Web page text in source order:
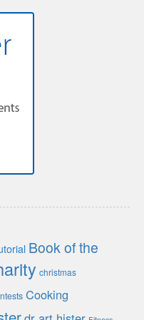
Book of the
christmas
Cooking